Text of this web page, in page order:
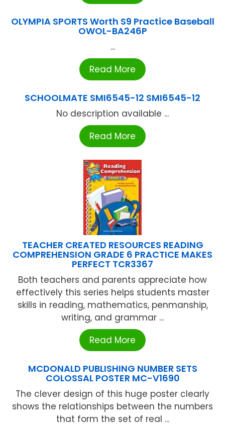
OLYMPIA SPORTS Worth S9 Practice Baseball
OWOL-BA246P
...
Read More
SCHOOLMATE SMI6545-12 SMI6545-12
No description available ...
Read More
TEACHER CREATED RESOURCES READING
COMPREHENSION GRADE 6 PRACTICE MAKES
PERFECT TCR3367
Both teachers and parents appreciate how
effectively this series helps students master
skills in reading, mathematics, penmanship,
writing, and grammar ...
Read More
MCDONALD PUBLISHING NUMBER SETS
COLOSSAL POSTER MC-V1690
The clever design of this huge poster clearly
shows the relationships between the numbers
that form the set of real ...